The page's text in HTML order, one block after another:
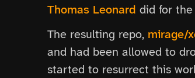
Thomas Leonard did for
The resulting repo, mirage/
and had been allowed to
started to resurrect this